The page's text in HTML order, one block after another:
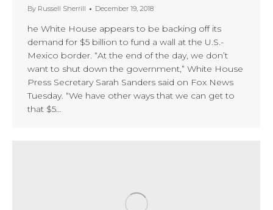
By Russell Sherrill December 19, 2018
he White House appears to be backing off its
demand for $5 billion to fund a wall at the U.S.-
Mexico border. “At the end of the day, we don’t
want to shut down the government,” White House
Press Secretary Sarah Sanders said on Fox News
Tuesday. “We have other ways that we can get to
that $5…